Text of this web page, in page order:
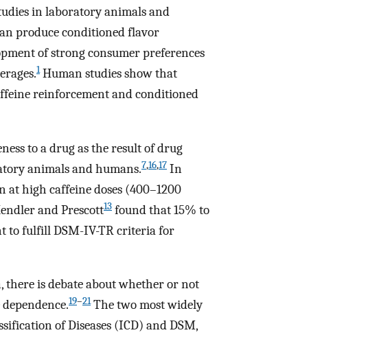
in laboratory animals and
produce conditioned flavor
of strong consumer preferences
1Human studies show that
reinforcement and conditioned
to a drug as the result of drug
animals and humans.7,16,17 In
at high caffeine doses (400–1200
and Prescott13 found that 15% to
to fulfill DSM-IV-TR criteria for
is debate about whether or not
19–21The two most widely
of Diseases (ICD) and DSM,